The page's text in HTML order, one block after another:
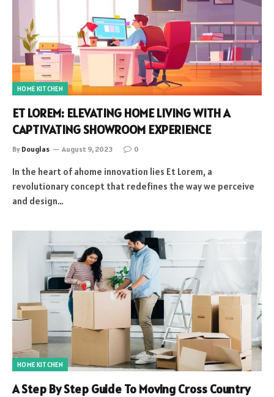
HOME KITCHEN
ET LOREM: ELEVATING HOME LIVING WITH A
CAPTIVATING SHOWROOM EXPERIENCE
By Douglas August 9, 2023 0
In the heart of ahome innovation lies Et Lorem, a
revolutionary concept that redefines the way we perceive
and design…
HOME KITCHEN
A Step By Step Guide To Moving Cross Country